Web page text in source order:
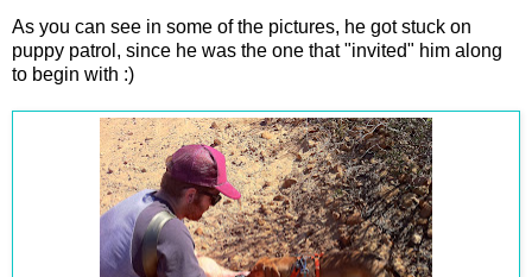
As you can see in some of the pictures, he got stuck on
puppy patrol, since he was the one that "invited" him along
to begin with :)